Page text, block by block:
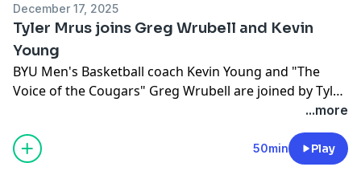
December 17, 2025
Tyler Mrus joins Greg Wrubell and Kevin
Young
BYU Men's Basketball coach Kevin Young and "The
Voice of the Cougars" Greg Wrubell are joined by Tyler
...more
50min Play